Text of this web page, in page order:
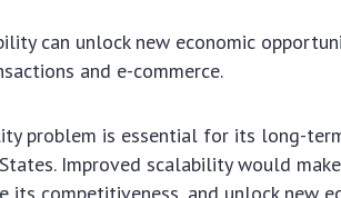
can unlock new economic
and e-commerce.
problem is essential for its long-
Improved scalability would